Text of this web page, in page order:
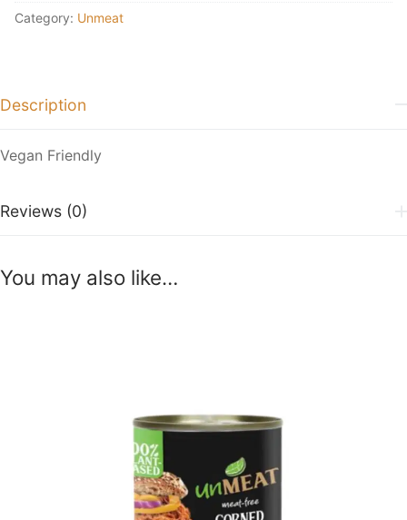
Category: Unmeat
Description
Vegan Friendly
Reviews (0)
You may also like…